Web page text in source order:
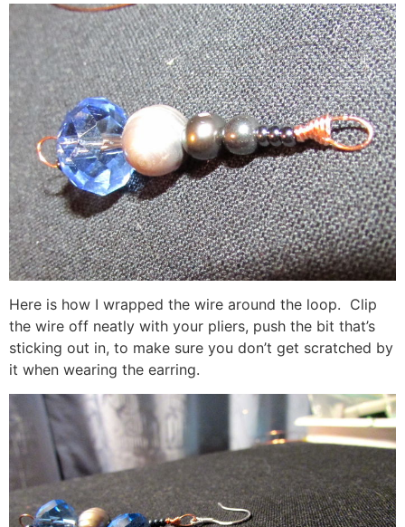
Here is how I wrapped the wire around the loop. Clip
the wire off neatly with your pliers, push the bit that’s
sticking out in, to make sure you don’t get scratched by
it when wearing the earring.